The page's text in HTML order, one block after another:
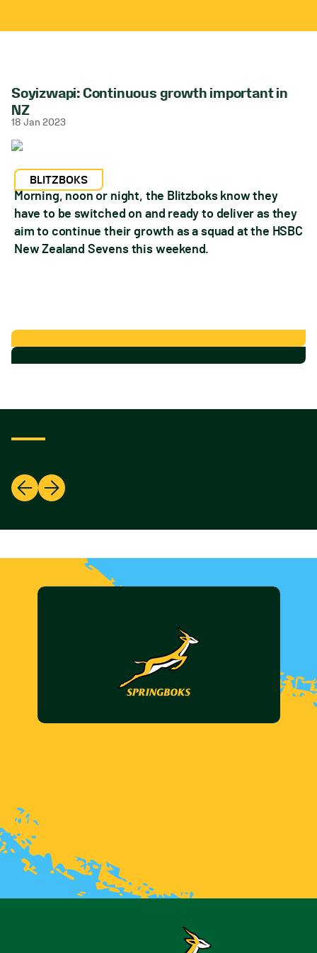
Soyizwapi: Continuous growth important in
NZ
18 Jan 2023
BLITZBOKS
Morning, noon or night, the Blitzboks know they
have to be switched on and ready to deliver as they
aim to continue their growth as a squad at the HSBC
New Zealand Sevens this weekend.